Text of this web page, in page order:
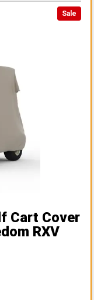
Sale
Cart Cover
RXV